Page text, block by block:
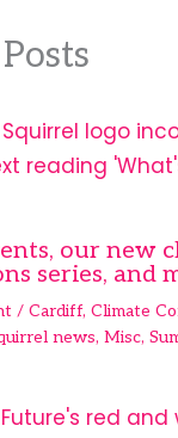
our new
series, and
/ Cardiff, Climate
news, Misc,